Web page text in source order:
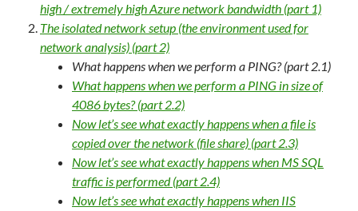
high / extremely high Azure network bandwidth (part 1)
The isolated network setup (the environment used for
network analysis) (part 2)
What happens when we perform a PING? (part 2.1)
What happens when we perform a PING in size of
4086 bytes? (part 2.2)
Now let’s see what exactly happens when a file is
copied over the network (file share) (part 2.3)
Now let’s see what exactly happens when MS SQL
traffic is performed (part 2.4)
Now let’s see what exactly happens when IIS